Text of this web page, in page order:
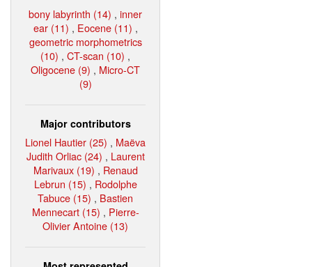
bony labyrinth (14) , inner
ear (11) , Eocene (11) ,
geometric morphometrics
(10) , CT-scan (10) ,
Oligocene (9) , Micro-CT
(9)
Major contributors
Lionel Hautier (25) , Maëva
Judith Orliac (24) , Laurent
Marivaux (19) , Renaud
Lebrun (15) , Rodolphe
Tabuce (15) , Bastien
Mennecart (15) , Pierre-
Olivier Antoine (13)